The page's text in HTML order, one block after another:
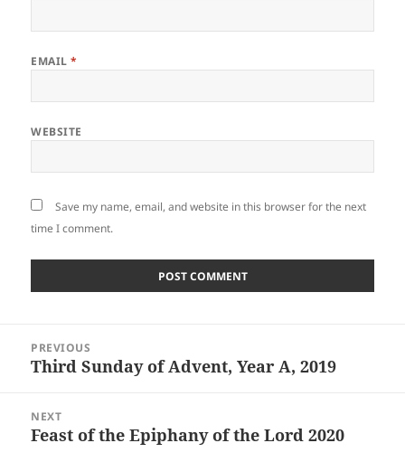
EMAIL*
WEBSITE
Save my name, email, and website in this browser for the next
time I comment.
navigation
PREVIOUS
Previous
Third Sunday of Advent, Year A, 2019
NEXT
Next
Feast of the Epiphany of the Lord 2020